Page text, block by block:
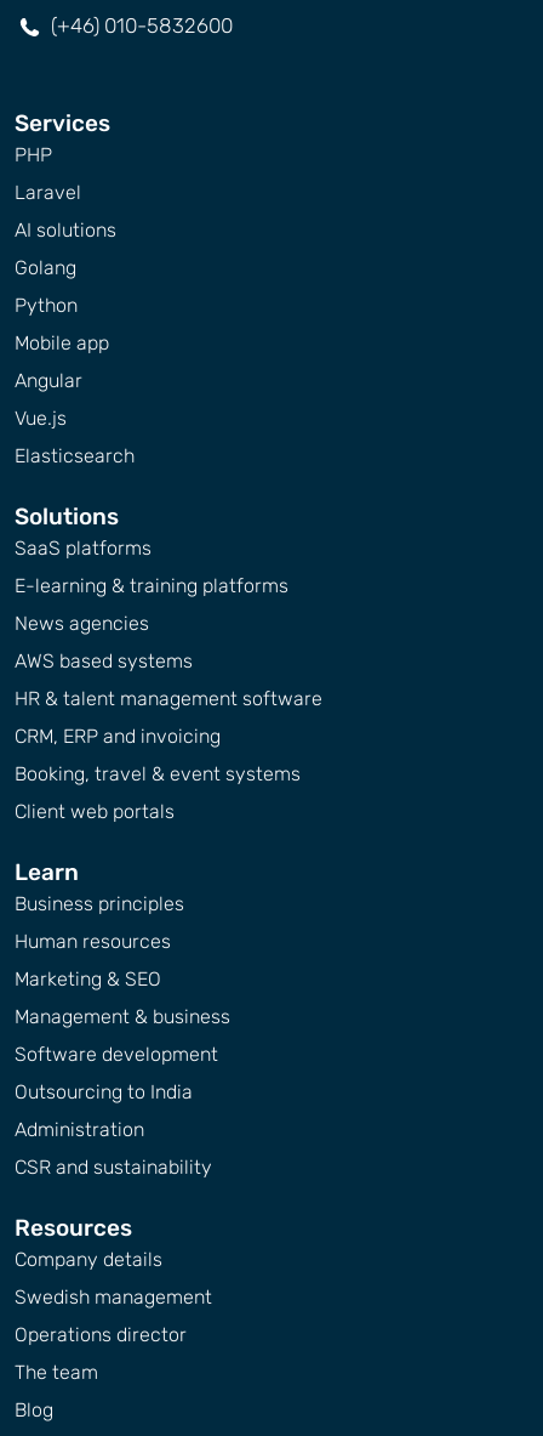
(+46) 010-5832600
Services
PHP
Laravel
AI solutions
Golang
Python
Mobile app
Angular
Vue.js
Elasticsearch
Solutions
SaaS platforms
E-learning & training platforms
News agencies
AWS based systems
HR & talent management software
CRM, ERP and invoicing
Booking, travel & event systems
Client web portals
Learn
Business principles
Human resources
Marketing & SEO
Management & business
Software development
Outsourcing to India
Administration
CSR and sustainability
Resources
Company details
Swedish management
Operations director
The team
Blog